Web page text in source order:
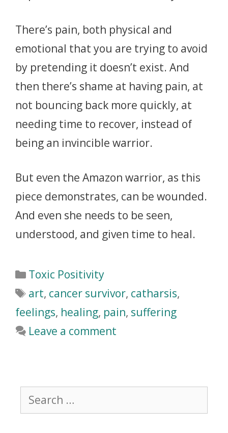
There’s pain, both physical and
emotional that you are trying to avoid
by pretending it doesn’t exist. And
then there’s shame at having pain, at
not bouncing back more quickly, at
needing time to recover, instead of
being an invincible warrior.
But even the Amazon warrior, as this
piece demonstrates, can be wounded.
And even she needs to be seen,
understood, and given time to heal.
Toxic Positivity
art, cancer survivor, catharsis,
feelings, healing, pain, suffering
Leave a comment